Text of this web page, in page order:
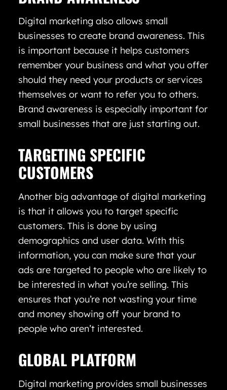
Digital marketing also allows small
businesses to create brand awareness. This
is important because it helps customers
remember your business and what you offer
should they need your products or services
themselves or want to refer you to others.
Brand awareness is especially important for
small businesses that are just starting out.
TARGETING SPECIFIC
CUSTOMERS
Another big advantage of digital marketing
is that it allows you to target specific
customers. This is done by using
demographics and user data. With this
information, you can make sure that your
ads are targeted to people who are likely to
be interested in what you’re selling. This
ensures that you’re not wasting your time
and money showing off your brand to
people who aren’t interested.
GLOBAL PLATFORM
Digital marketing provides small businesses